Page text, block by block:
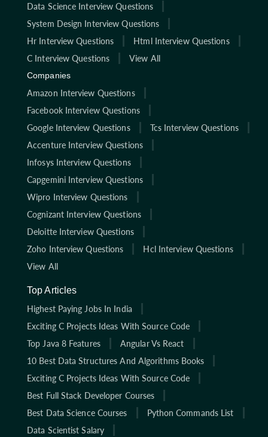
Data Science Interview Questions
System Design Interview Questions
Hr Interview Questions
Html Interview Questions
C Interview Questions
View All
Companies
Amazon Interview Questions
Facebook Interview Questions
Google Interview Questions
Tcs Interview Questions
Accenture Interview Questions
Infosys Interview Questions
Capgemini Interview Questions
Wipro Interview Questions
Cognizant Interview Questions
Deloitte Interview Questions
Zoho Interview Questions
Hcl Interview Questions
View All
Top Articles
Highest Paying Jobs In India
Exciting C Projects Ideas With Source Code
Top Java 8 Features
Angular Vs React
10 Best Data Structures And Algorithms Books
Exciting C Projects Ideas With Source Code
Best Full Stack Developer Courses
Best Data Science Courses
Python Commands List
Data Scientist Salary